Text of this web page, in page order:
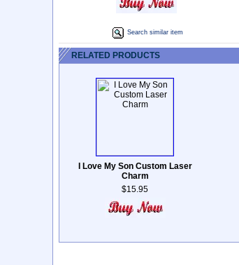
Search similar item
RELATED PRODUCTS
I Love My Son Custom Laser
Charm
$15.95